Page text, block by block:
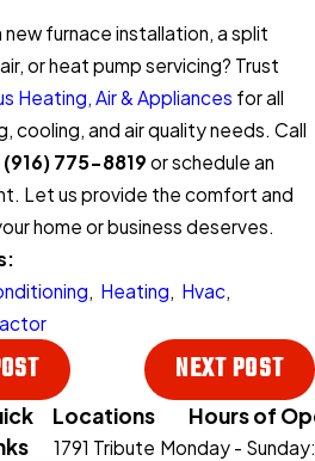
new furnace installation, a split
or heat pump servicing? Trust
Heating, Air & Appliances for all
cooling, and air quality needs. Call
(916) 775-8819 or schedule an
Let us provide the comfort and
home or business deserves.
, Heating, Hvac,
NEXT POST
Locations
1791 Tribute
Hours of
Monday - Sunday: